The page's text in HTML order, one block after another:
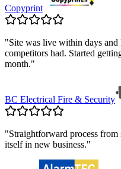
Copyprint
"Site was live within days
competitors had. Started
month."
BC Electrical Fire & Security
"Straightforward process
itself in new business."